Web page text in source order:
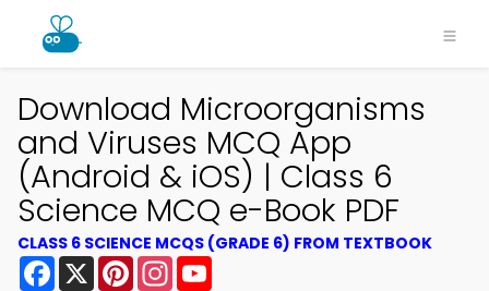
Download Microorganisms
and Viruses MCQ App
(Android & iOS) | Class 6
Science MCQ e-Book PDF
CLASS 6 SCIENCE MCQS (GRADE 6) FROM TEXTBOOK
Facebook
X PinterestInstagram